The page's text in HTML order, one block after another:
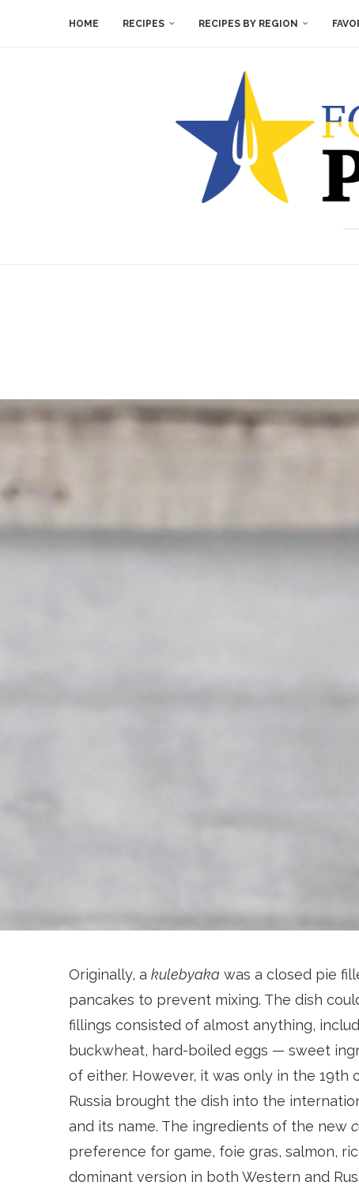
HOME RECIPES RECIPES BY REGION
Originally, a kulebyaka was a closed pie
pancakes to prevent mixing. The dish
fillings consisted of almost anything,
buckwheat, hard-boiled eggs — sweet
of either. However, it was only in the
Russia brought the dish into the
and its name. The ingredients of the new
preference for game, foie gras, salmon,
dominant version in both Western and